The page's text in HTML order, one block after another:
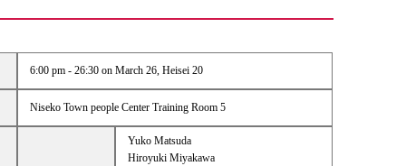
6:00 pm - 26:30 on March 26, Heisei 20
Niseko Town people Center Training Room 5
Yuko Matsuda
Hiroyuki Miyakawa